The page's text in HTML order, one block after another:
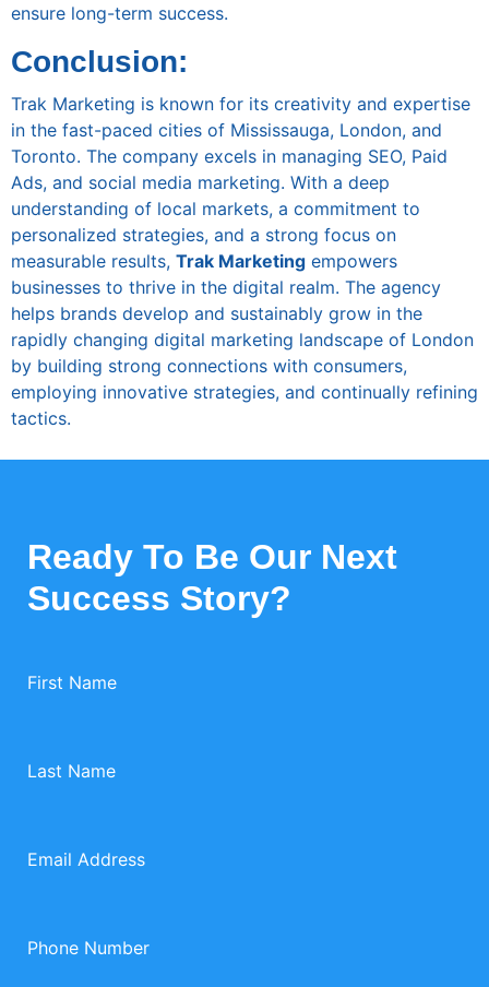
ensure long-term success.
Conclusion:
Trak Marketing is known for its creativity and expertise
in the fast-paced cities of Mississauga, London, and
Toronto. The company excels in managing SEO, Paid
Ads, and social media marketing. With a deep
understanding of local markets, a commitment to
personalized strategies, and a strong focus on
measurable results, Trak Marketing empowers
businesses to thrive in the digital realm. The agency
helps brands develop and sustainably grow in the
rapidly changing digital marketing landscape of London
by building strong connections with consumers,
employing innovative strategies, and continually refining
tactics.
Ready To Be Our Next
Success Story?
First Name
Last Name
Email Address
Phone Number